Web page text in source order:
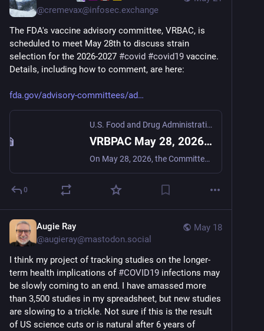
@cremevax@infosec.exchange
The FDA's vaccine advisory committee, VRBAC, is
scheduled to meet May 28th to discuss strain
selection for the 2026-2027 #covid #covid19 vaccine.
Details, including how to comment, are here:
fda.gov/advisory-committees/ad
U.S. Food and Drug Administration
VRBPAC May 28, 2026 Meeting Announcement
On May 28, 2026, the Committee will meet in open session to discuss and make recommendations on the selection of the 2026-2027 Formula for COVID-19 vaccines for use in the United States.
0
May 18
Augie Ray
@augieray@mastodon.social
I think my project of tracking studies on the longer-
term health implications of #COVID19 infections may
be slowly coming to an end. I have amassed more
than 3,500 studies in my spreadsheet, but new studies
are slowing to a trickle. Not sure if this is the result
of US science cuts or is natural after 6 years of